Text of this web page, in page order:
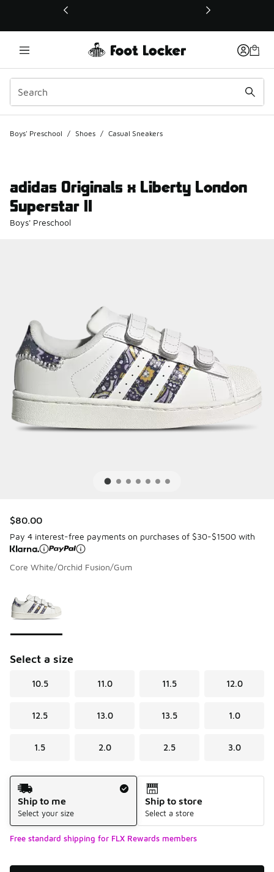
This link will open in a new window
Boys' Preschool / Shoes / Casual Sneakers
adidas Originals x Liberty London
Superstar II
Boys' Preschool
$80.00
Pay 4 interest-free payments on purchases of $30-$1500 with
Core White/Orchid Fusion/Gum
Select a size
10.5 11.0 11.5 12.0
12.5 13.0 13.5 1.0
1.5 2.0 2.5 3.0
Shipping Method
Ship to me
Select your size
Ship to store
Select a store
Free standard shipping for FLX Rewards members